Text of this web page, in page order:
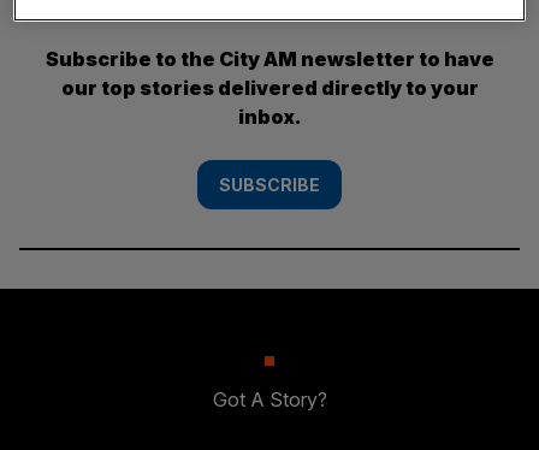
Subscribe to the City AM newsletter to have
our top stories delivered directly to your
inbox.
SUBSCRIBE
Got A Story?